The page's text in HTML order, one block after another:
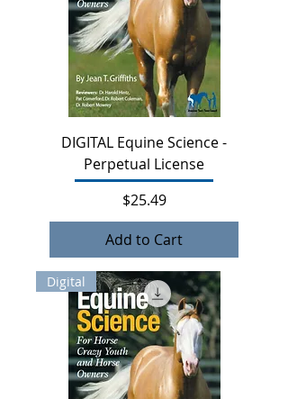
DIGITAL Equine Science -
Perpetual License
Price
$25.49
Add to Cart
Digital